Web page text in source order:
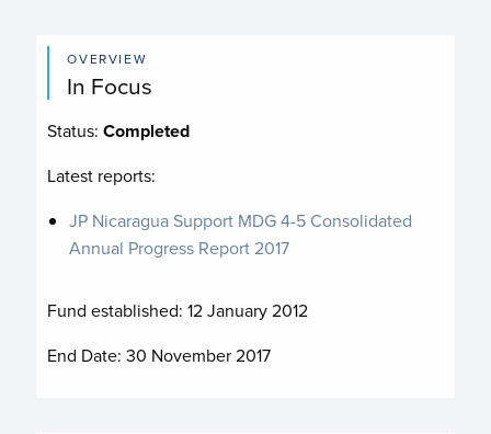
OVERVIEW
In Focus
Status:Completed
Latest reports:
JP Nicaragua Support MDG 4-5 Consolidated
Annual Progress Report 2017
Fund established:12 January 2012
End Date:30 November 2017